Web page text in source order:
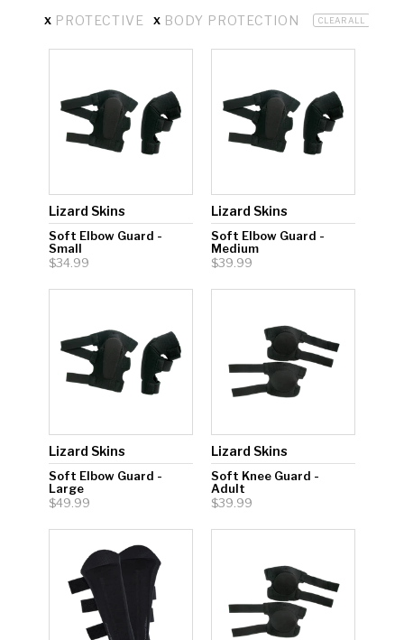
x PROTECTIVE x BODY PROTECTION CLEAR ALL
Lizard Skins
Soft Elbow Guard -
Small
$34.99
Lizard Skins
Soft Elbow Guard -
Medium
$39.99
Lizard Skins
Soft Elbow Guard -
Large
$49.99
Lizard Skins
Soft Knee Guard -
Adult
$39.99
Hockey Grip
Lacrosse Grip Tape
Pickleball Grip